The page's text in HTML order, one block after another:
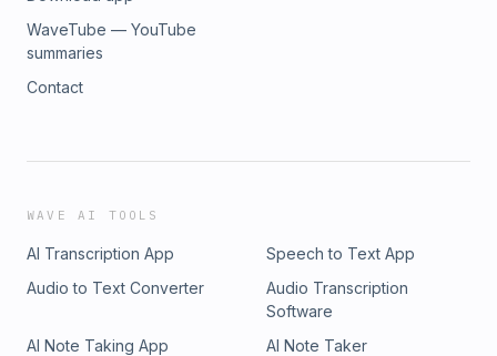
WaveTube — YouTube
summaries
Contact
WAVE AI TOOLS
AI Transcription App
Speech to Text App
Audio to Text Converter
Audio Transcription
Software
AI Note Taking App
AI Note Taker